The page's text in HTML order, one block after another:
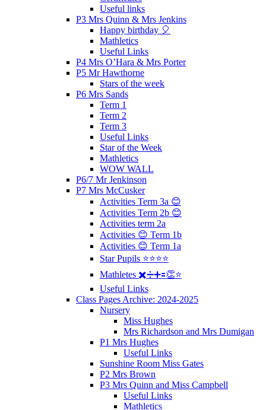
Useful links
P3 Mrs Quinn & Mrs Jenkins
Happy birthday 🎈
Mathletics
Useful Links
P4 Mrs O’Hara & Mrs Porter
P5 Mr Hawthorne
Stars of the week
P6 Mrs Sands
Term 1
Term 2
Term 3
Useful Links
Star of the Week
Mathletics
WOW WALL
P6/7 Mr Jenkinson
P7 Mrs McCusker
Activities Term 3a 😊
Activities Term 2b 😊
Activities term 2a
Activities 😊 Term 1b
Activities 😊 Term 1a
Star Pupils ⭐️⭐️⭐️⭐️
Mathletes ✖️➗➕🟰👏⭐️
Useful Links
Class Pages Archive: 2024-2025
Nursery
Miss Hughes
Mrs Richardson and Mrs Dumigan
P1 Mrs Hughes
Useful Links
Sunshine Room Miss Gates
P2 Mrs Brown
P3 Mrs Quinn and Miss Campbell
Useful Links
Mathletics